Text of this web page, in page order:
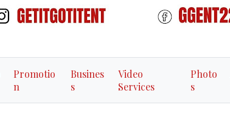
Promotio
n
Busines
s
Video
Services
Photo
s